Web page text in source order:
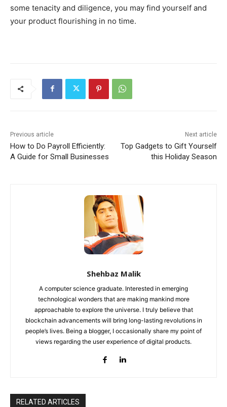
some tenacity and diligence, you may find yourself and
your product flourishing in no time.
Previous article
How to Do Payroll Efficiently:
A Guide for Small Businesses
Next article
Top Gadgets to Gift Yourself
this Holiday Season
Shehbaz Malik
A computer science graduate. Interested in emerging
technological wonders that are making mankind more
approachable to explore the universe. I truly believe that
blockchain advancements will bring long-lasting revolutions in
people’s lives. Being a blogger, I occasionally share my point of
views regarding the user experience of digital products.
RELATED ARTICLES